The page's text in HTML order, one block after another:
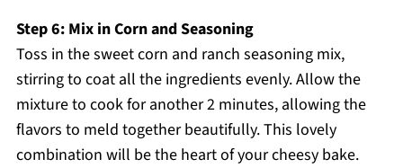
Step 6: Mix in Corn and Seasoning
Toss in the sweet corn and ranch seasoning mix,
stirring to coat all the ingredients evenly. Allow the
mixture to cook for another 2 minutes, allowing the
flavors to meld together beautifully. This lovely
combination will be the heart of your cheesy bake.